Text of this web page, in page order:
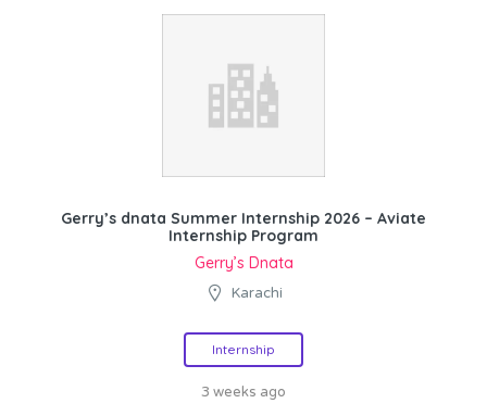
Gerry’s dnata Summer Internship 2026 – Aviate
Internship Program
Gerry’s Dnata
Karachi
Internship
3 weeks ago